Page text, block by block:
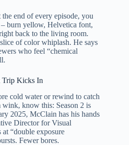
end of every episode, you
– burn yellow, Helvetica font,
back to the living room.
of color whiplash. He says
who feel “chemical
Trip Kicks In
cold water or rewind to catch
wink, know this: Season 2 is
2025, McClain has his hands
Director for Visual
“double exposure
Fewer bores.